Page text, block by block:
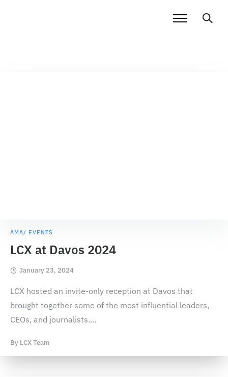
AMA/ EVENTS
LCX at Davos 2024
January 23, 2024
LCX hosted an invite-only reception at Davos that
brought together some of the most influential leaders,
CEOs, and journalists.…
By LCX Team